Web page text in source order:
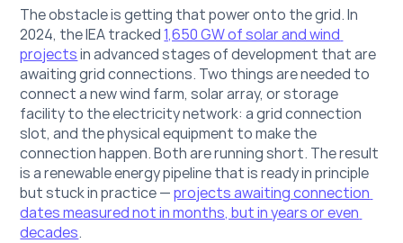
The obstacle is getting that power onto the grid. In
2024, the IEA tracked 1,650 GW of solar and wind
projects in advanced stages of development that are
awaiting grid connections. Two things are needed to
connect a new wind farm, solar array, or storage
facility to the electricity network: a grid connection
slot, and the physical equipment to make the
connection happen. Both are running short. The result
is a renewable energy pipeline that is ready in principle
but stuck in practice — projects awaiting connection
dates measured not in months, but in years or even
decades.